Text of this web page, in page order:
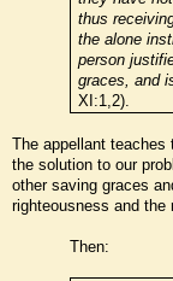
thus
the alone
person
graces, and
XI:1,2).
The appellant
the solution to our
other saving graces
righteousness and the
Then: